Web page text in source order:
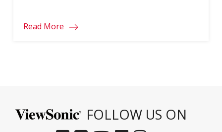
Read More
FOLLOW US ON